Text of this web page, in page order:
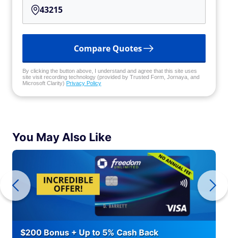
Compare Quotes
By clicking the button above, I understand and agree that this site uses
site visit recording technology (provided by Trusted Form, Jornaya, and
Microsoft Clarity) Privacy Policy
You May Also Like
$200 Bonus + Up to 5% Cash Back